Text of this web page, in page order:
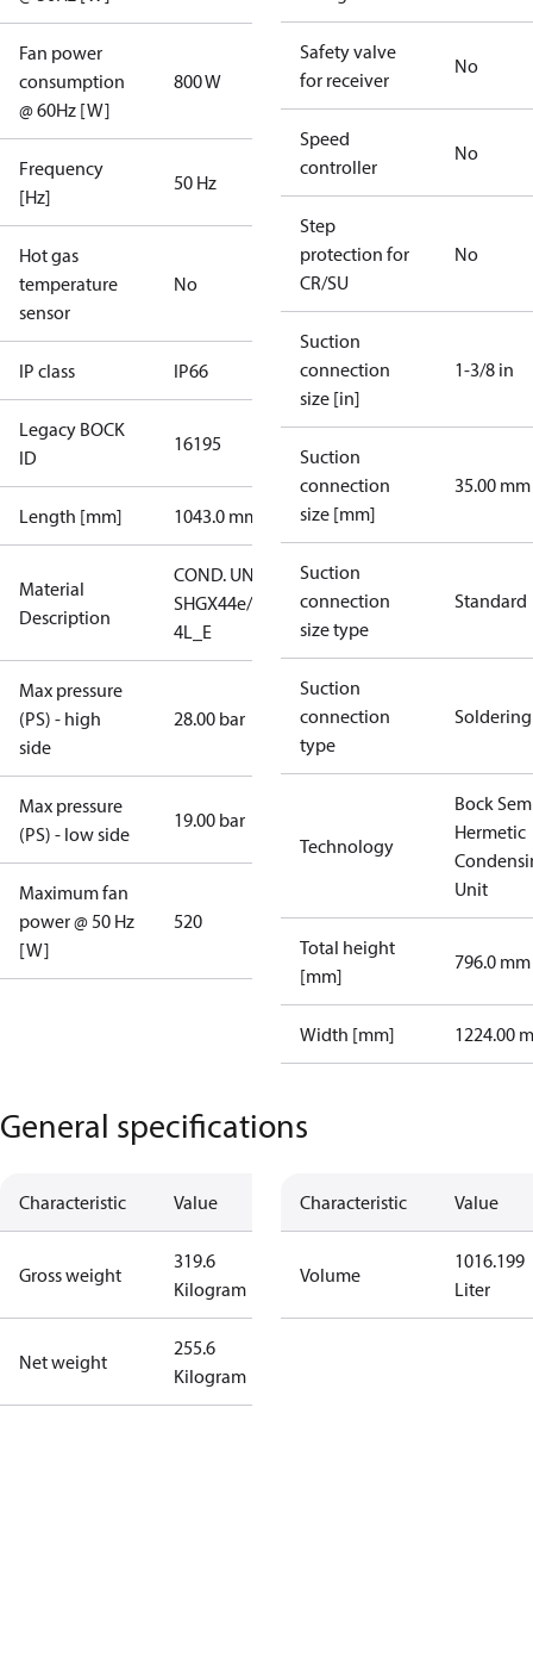
Fan power
consumption
@ 60Hz [W]
800 W
Frequency
[Hz]
50 Hz
Hot gas
temperature
sensor
No
IP class IP66
Legacy BOCK
ID
16195
Length [mm] 1043.0 mm
Material
Description
COND. UNIT
SHGX44e/565-
4L_E
Max pressure
(PS) - high
side
28.00 bar
Max pressure
(PS) - low side
19.00 bar
Maximum fan
power @ 50 Hz
[W]
520
Safety valve
for receiver
No
Speed
controller
No
Step
protection for
CR/SU
No
Suction
connection
size [in]
1-3/8 in
Suction
connection
size [mm]
35.00 mm
Suction
connection
size type
Standard
Suction
connection
type
Soldering
Technology
Bock
Hermetic
Unit
Total height
[mm]
796.0 mm
Width [mm] 1224.00
General specifications
Characteristic Value
Gross weight
319.6
Kilogram
Net weight
255.6
Kilogram
Characteristic Value
Volume
1016.199
Liter